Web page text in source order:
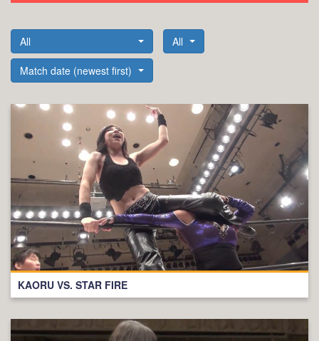
All All
Match date (newest first)
KAORU VS. STAR FIRE